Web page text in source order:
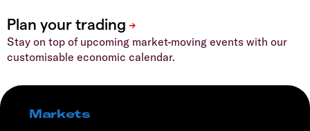
Stay on top of upcoming market-moving events with our
customisable economic calendar.
Markets